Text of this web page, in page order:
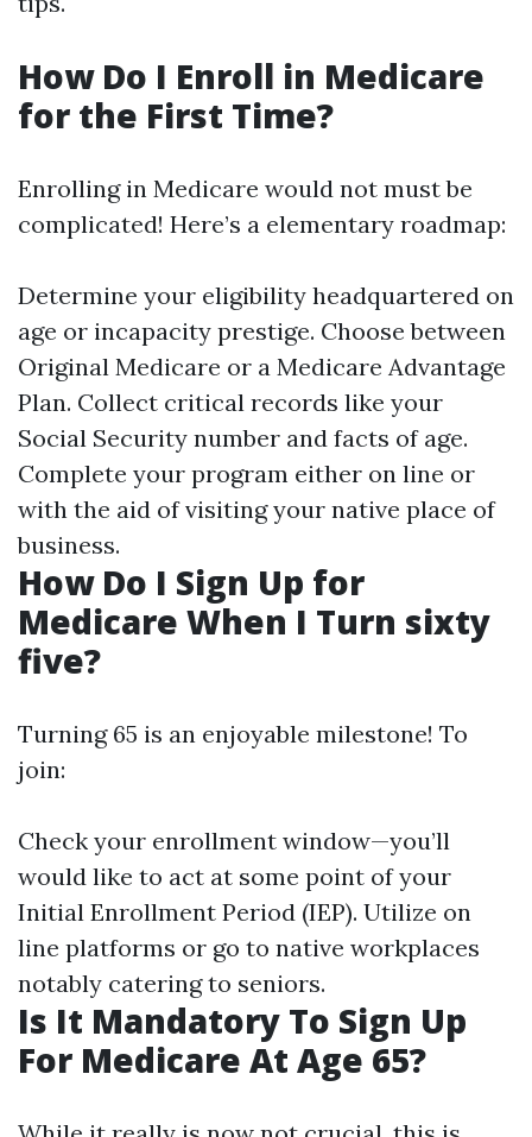
How Do I Enroll in Medicare
for the First Time?
Enrolling in Medicare would not must be
complicated! Here’s a elementary roadmap:
Determine your eligibility headquartered on
age or incapacity prestige. Choose between
Original Medicare or a Medicare Advantage
Plan. Collect critical records like your
Social Security number and facts of age.
Complete your program either on line or
with the aid of visiting your native place of
business.
How Do I Sign Up for
Medicare When I Turn sixty
five?
Turning 65 is an enjoyable milestone! To
join:
Check your enrollment window—you’ll
would like to act at some point of your
Initial Enrollment Period (IEP). Utilize on
line platforms or go to native workplaces
notably catering to seniors.
Is It Mandatory To Sign Up
For Medicare At Age 65?